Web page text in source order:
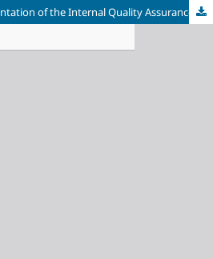
Analysis of the Implementation of the Internal Quality Assurance System in Higher Education: A Case Study at the Bakti Asih Polytechnic, Purwakarta, Indonesia